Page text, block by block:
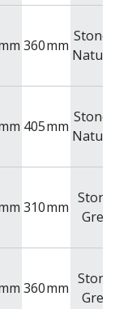
360mm
Stone
405mm
Stone
310mm
Stone
Grey
360mm
Stone
Grey